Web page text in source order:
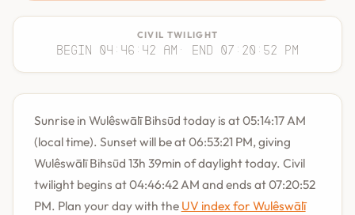
CIVIL TWILIGHT
Begin 04:46:42 AM · End 07:20:52 PM
Sunrise in Wulêswālī Bihsūd today is at 05:14:17 AM
(local time). Sunset will be at 06:53:21 PM, giving
Wulêswālī Bihsūd 13h 39min of daylight today. Civil
twilight begins at 04:46:42 AM and ends at 07:20:52
PM. Plan your day with the UV index for Wulêswālī